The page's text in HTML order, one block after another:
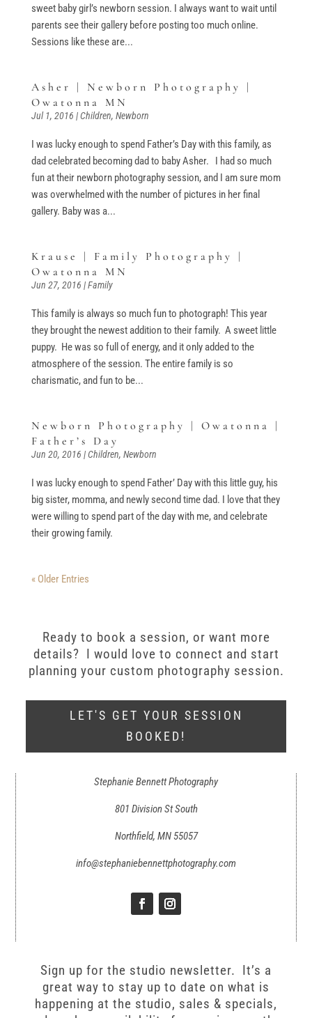
sweet baby girl’s newborn session. I always want to wait until
parents see their gallery before posting too much online.
Sessions like these are...
Asher | Newborn Photography |
Owatonna MN
Jul 1, 2016 |Children, Newborn
I was lucky enough to spend Father’s Day with this family, as
dad celebrated becoming dad to baby Asher. I had so much
fun at their newborn photography session, and I am sure mom
was overwhelmed with the number of pictures in her final
gallery. Baby was a...
Krause | Family Photography |
Owatonna MN
Jun 27, 2016 |Family
This family is always so much fun to photograph! This year
they brought the newest addition to their family. A sweet little
puppy. He was so full of energy, and it only added to the
atmosphere of the session. The entire family is so
charismatic, and fun to be...
Newborn Photography | Owatonna |
Father’s Day
Jun 20, 2016 |Children, Newborn
I was lucky enough to spend Father’ Day with this little guy, his
big sister, momma, and newly second time dad. I love that they
were willing to spend part of the day with me, and celebrate
their growing family.
« Older Entries
Ready to book a session, or want more
details? I would love to connect and start
planning your custom photography session.
LET'S GET YOUR SESSION
BOOKED!
Stephanie Bennett Photography
801 Division St South
Northfield, MN 55057
info@stephaniebennettphotography.com
Sign up for the studio newsletter. It’s a
great way to stay up to date on what is
happening at the studio, sales & specials,